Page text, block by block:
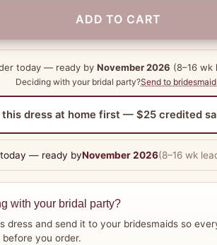
ADD TO CART
today — ready by November 2026 (8–16 wk
Deciding with your bridal party?Send to
this dress at home first — $25 credited
— ready byNovember 2026(8–16 wk
with your bridal party?
dress and send it to your bridesmaids so
before you order.